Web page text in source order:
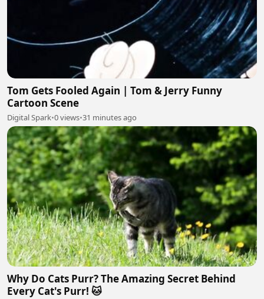
Tom Gets Fooled Again | Tom & Jerry Funny
Cartoon Scene
Digital Spark•0 views•31 minutes ago
Why Do Cats Purr? The Amazing Secret Behind
Every Cat's Purr! 🐱